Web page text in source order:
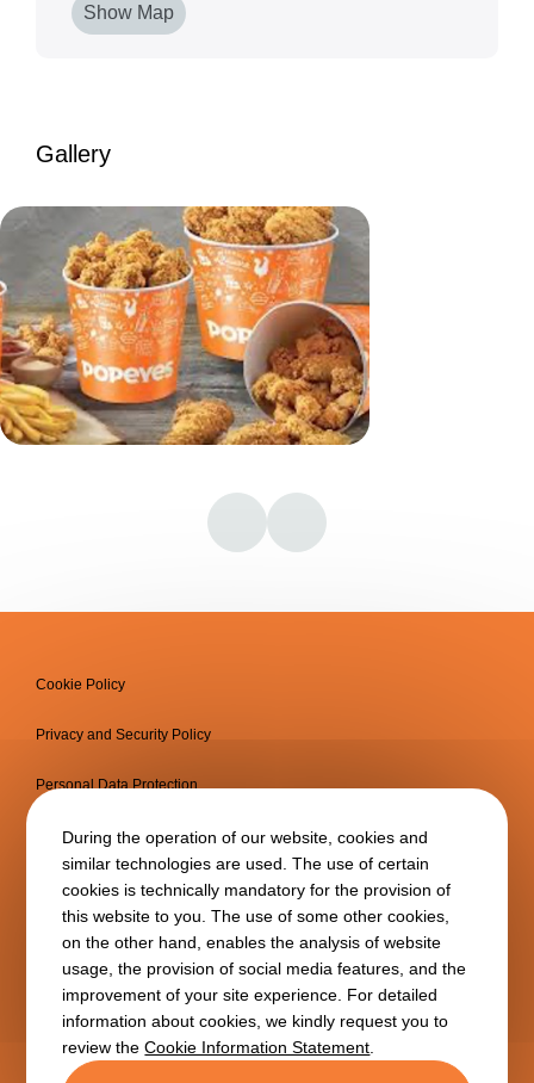
Show Map
Gallery
Cookie Policy
Privacy and Security Policy
Personal Data Protection
Information Society Services
Copyright © 2025BTAAll
During the operation of our website, cookies and
similar technologies are used. The use of certain
cookies is technically mandatory for the provision of
this website to you. The use of some other cookies,
on the other hand, enables the analysis of website
usage, the provision of social media features, and the
improvement of your site experience. For detailed
information about cookies, we kindly request you to
review the Cookie Information Statement